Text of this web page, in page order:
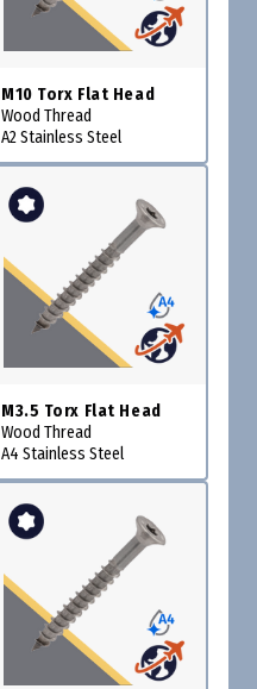
M10 Torx Flat Head
Wood Thread
A2 Stainless Steel
M3.5 Torx Flat Head
Wood Thread
A4 Stainless Steel